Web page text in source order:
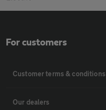
For customers
Customer terms & conditions
Our dealers